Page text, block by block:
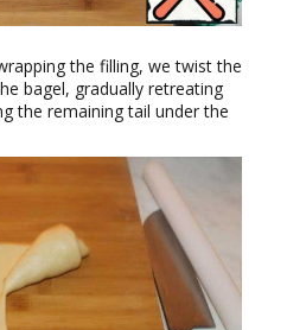
the filling, we twist the
bagel, gradually retreating
the remaining tail under the